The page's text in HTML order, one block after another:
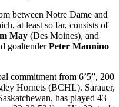
between Notre Dame and
at least so far, consists of
May (Des Moines), and
goaltenderPeter Mannino
commitment from 6’5”, 200
Hornets (BCHL). Sarauer,
has played 43